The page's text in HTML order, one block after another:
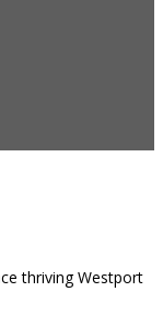
thriving Westport